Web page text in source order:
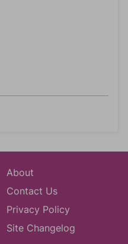
About
Contact Us
Privacy Policy
Site Changelog